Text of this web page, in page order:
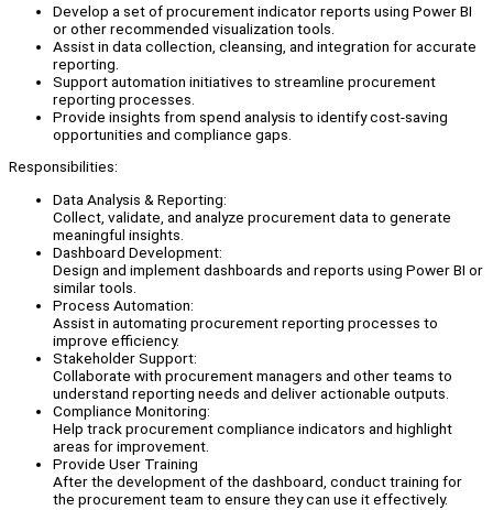
Develop a set of procurement indicator reports using Power BI
or other recommended visualization tools.
Assist in data collection, cleansing, and integration for accurate
reporting.
Support automation initiatives to streamline procurement
reporting processes.
Provide insights from spend analysis to identify cost-saving
opportunities and compliance gaps.
Responsibilities:
Data Analysis & Reporting:
Collect, validate, and analyze procurement data to generate
meaningful insights.
Dashboard Development:
Design and implement dashboards and reports using Power BI or
similar tools.
Process Automation:
Assist in automating procurement reporting processes to
improve efficiency.
Stakeholder Support:
Collaborate with procurement managers and other teams to
understand reporting needs and deliver actionable outputs.
Compliance Monitoring:
Help track procurement compliance indicators and highlight
areas for improvement.
Provide User Training
After the development of the dashboard, conduct training for
the procurement team to ensure they can use it effectively.